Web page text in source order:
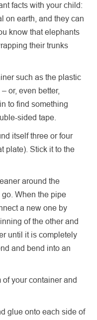
facts with your child:
on earth, and they can
know that elephants
their trunks
such as the plastic
or, even better,
to find something
sided tape.
itself three or four
plate). Stick it to the
around the
When the pipe
a new one by
of the other and
until it is completely
and bend into an
your container and
glue onto each side of